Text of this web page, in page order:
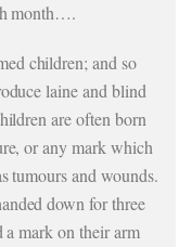
month….
children; and so
laine and blind
are often born
or any mark which
tumours and wounds.
down for three
a mark on their arm